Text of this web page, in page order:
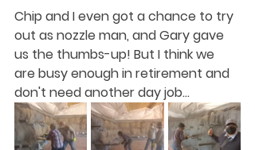
Chip and I even got a chance to try
out as nozzle man, and Gary gave
us the thumbs-up! But I think we
are busy enough in retirement and
don't need another day job...